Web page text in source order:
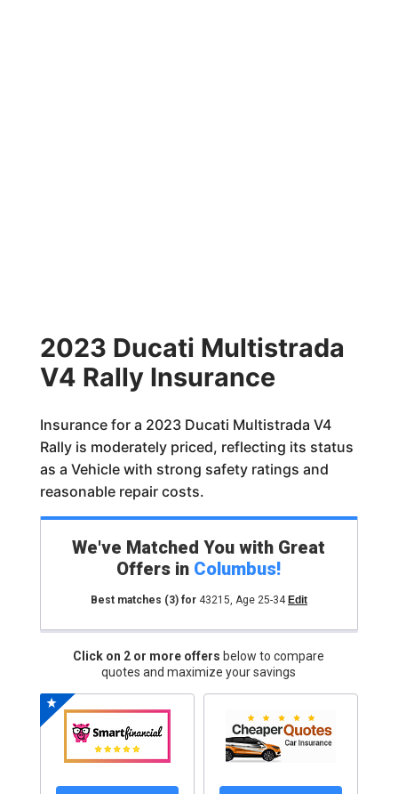
2023 Ducati Multistrada
V4 Rally Insurance
Insurance for a 2023 Ducati Multistrada V4
Rally is moderately priced, reflecting its status
as a Vehicle with strong safety ratings and
reasonable repair costs.
We've Matched You with Great
Offers in Columbus!
Best matches (3)for 43215, Age 25-34 Edit
Click on 2 or more offers below to compare
quotes and maximize your savings